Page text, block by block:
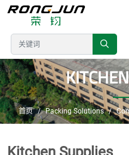
首页 Packing Solutions